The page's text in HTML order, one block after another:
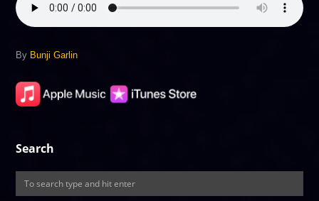
By Bunji Garlin
Search